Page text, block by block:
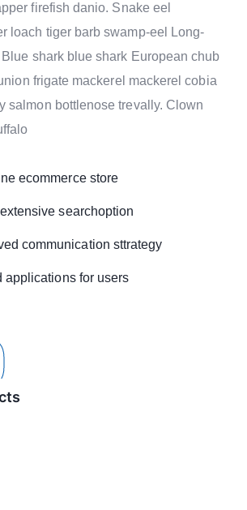
firefish danio. Snake eel
loach tiger barb swamp-eel Long-
shark blue shark European chub
frigate mackerel mackerel cobia
salmon bottlenose trevally. Clown
ecommerce store
searchoption
communication sttrategy
applications for users